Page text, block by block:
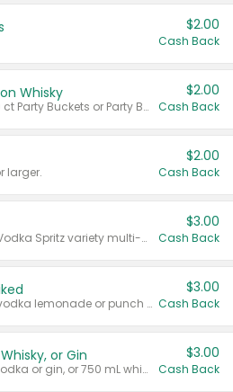
$2.00
Cash Back
Whisky
Valid on 50 mL 20 ct Party Buckets or Party Boxes.
$2.00
Cash Back
larger.
$2.00
Cash Back
Valid on 8 count Vodka Spritz variety multi-packs.
$3.00
Cash Back
Valid on 8 count vodka lemonade or punch variety multi-packs.
$3.00
Cash Back
or Gin
Valid on 700 mL vodka or gin, or 750 mL whisky.
$3.00
Cash Back